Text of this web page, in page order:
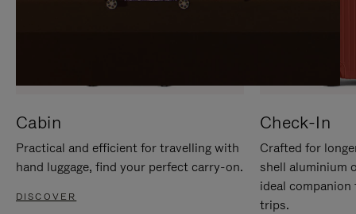
Cabin
Practical and efficient for travelling with
hand luggage, find your perfect carry-on.
DISCOVER
Check-In
Crafted for
shell aluminium
ideal
trips.